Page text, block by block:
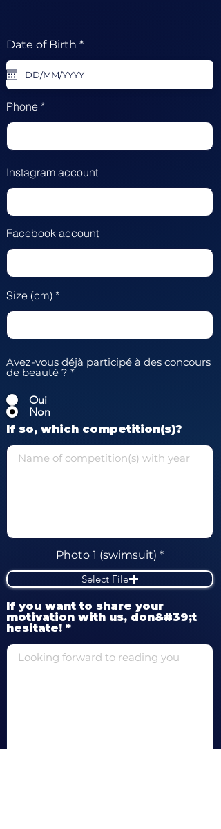
Date of Birth *r
u
i
d
Phone
Instagram account
Facebook account
Size (cm)
Avez-vous déjà participé à des concours
de beauté ? *
Oui
Non
If so, which competition(s)?
Photo 1 (swimsuit)
Select File
If you want to share your
motivation with us, don&#39;t
hesitate!